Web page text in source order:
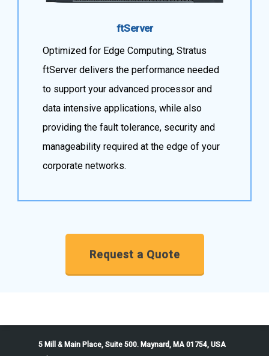
ftServer
Optimized for Edge Computing, Stratus
ftServer delivers the performance needed
to support your advanced processor and
data intensive applications, while also
providing the fault tolerance, security and
manageability required at the edge of your
corporate networks.
Request a Quote
5 Mill & Main Place, Suite 500. Maynard, MA 01754, USA